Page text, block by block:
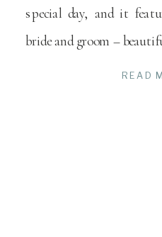
READ
special day, and it
bride and groom –